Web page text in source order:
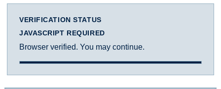
VERIFICATION STATUS
JAVASCRIPT REQUIRED
Browser verified. You may continue.